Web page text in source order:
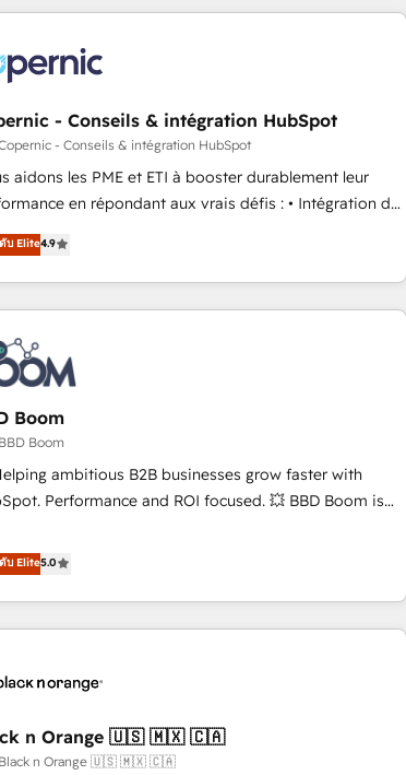
a HubSpot Partner 📆Founded in 1997
| your entire Tech Stack with Custom
⬅️ to access 150+
Integration templates that put HubSpot in the
of your tech stack, syncing... 🛍️ Shopify or
💲 Stripe or Paypal 💰 Sage or Netsuite 🤖
or Microsoft ✍️ DocuSign or PandaDoc 🌐 Avalara or
holds the rare Advanced "Custom
in any direction. Stuck on your old CRM..? Migrate
off your old CRM onto a clean new HubSpot
- Conseils & intégration HubSpot
- Conseils & intégration HubSpot
aidons les PME et ETI à booster durablement leur
en répondant aux vrais défis : • Intégration de
avec d’autres outils (ERP, téléphonie, etc.) •
des équipes grâce à un outil et des données
de la collecte et de l’analyse des
pour des décisions éclairées • Optimisation de
et de la productivité des équipes Notre équipe
consultants certifiés HubSpot aborde chaque projet
un engagement total, alignant processus métiers et
et guidant vos équipes à travers le
tout en centrant vos objectifs d’entreprise.
à une méthodologie éprouvée auprès de plus de 400
nous comprenons rapidement vos enjeux et
projet HubSpot, contactez notre équipe pour un
dédié.
บ Elite4.9
Boom
Boom
ambitious B2B businesses grow faster with
Performance and ROI focused. 💥 BBD Boom is
with your teams to solve all your HubSpot
and improve user adoption, sales process and
Services 📚 Onboarding your team to
for the first time 🔧 Designing and optimising your
using HubSpot 🔌 Integrating HubSpot with other
services using HubSpot Why us? - SIX
Accreditations - awarded by HubSpot after a
บ Elite5.0
n Orange 🇺🇸 🇲🇽 🇨🇦
n Orange 🇺🇸 🇲🇽 🇨🇦